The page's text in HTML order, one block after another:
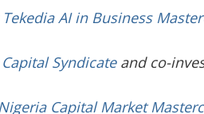
Tekedia AI in Business
Syndicateand co-
Nigeria Capital Market